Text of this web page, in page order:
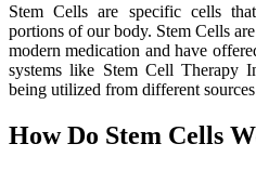
Stem Cells are specific cells
portions of our body. Stem Cells
modern medication and have
systems like Stem Cell Therapy
being utilized from different sources
How Do Stem Cells